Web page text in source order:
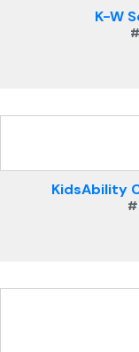
K-W
KidsAbility
#